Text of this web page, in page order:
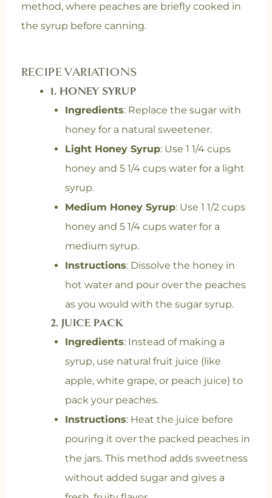
method, where peaches are briefly cooked in
the syrup before canning.
RECIPE VARIATIONS
1. HONEY SYRUP
Ingredients: Replace the sugar with
honey for a natural sweetener.
Light Honey Syrup: Use 1 1/4 cups
honey and 5 1/4 cups water for a light
syrup.
Medium Honey Syrup: Use 1 1/2 cups
honey and 5 1/4 cups water for a
medium syrup.
Instructions: Dissolve the honey in
hot water and pour over the peaches
as you would with the sugar syrup.
2. JUICE PACK
Ingredients: Instead of making a
syrup, use natural fruit juice (like
apple, white grape, or peach juice) to
pack your peaches.
Instructions: Heat the juice before
pouring it over the packed peaches in
the jars. This method adds sweetness
without added sugar and gives a